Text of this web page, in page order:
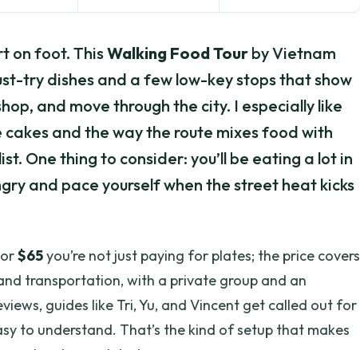
on foot. ThisWalking Food Tour by Vietnam
try dishes and a few low-key stops that show
and move through the city. I especially like
and the way the route mixes food with
One thing to consider: you’ll be eating a lot in
and pace yourself when the street heat kicks
$65you’re not just paying for plates; the price covers
transportation, with a private group and an
guides like Tri, Yu, and Vincent get called out for
to understand. That’s the kind of setup that makes